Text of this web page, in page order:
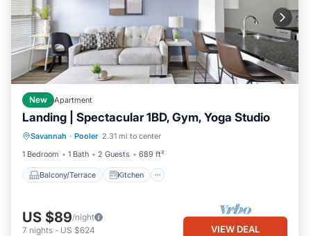
New Apartment
Landing | Spectacular 1BD, Gym, Yoga Studio
Savannah · Pooler 2.31 mi to center
1 Bedroom
1 Bath 2 Guests 689 ft²
Balcony/Terrace Kitchen
Balcony/Terrace
Kitchen
Air Conditioner
Internet
US $89/night
7 nights - US $624 VIEW DEAL